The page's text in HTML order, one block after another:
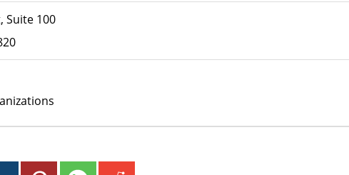
Suite 100